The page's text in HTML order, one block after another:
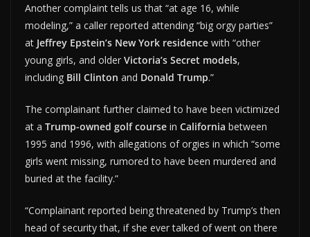
Another complaint tells us that “at age 16, while
modeling,” a caller reported attending “big orgy parties”
at Jeffrey Epstein’s New York residence with “other
young girls, and older Victoria’s Secret models,
including Bill Clinton and Donald Trump.”
The complainant further claimed to have been victimized
at a Trump-owned golf course in California between
1995 and 1996, with allegations of orgies in which “some
girls went missing, rumored to have been murdered and
buried at the facility.”
“Complainant reported being threatened by Trump’s then
head of security that, if she ever talked of went on there